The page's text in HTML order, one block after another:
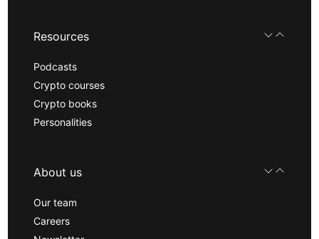
Resources
Podcasts
Crypto courses
Crypto books
Personalities
About us
Our team
Careers